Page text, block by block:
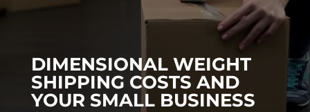
DIMENSIONAL WEIGHT
SHIPPING COSTS AND
YOUR SMALL BUSINESS